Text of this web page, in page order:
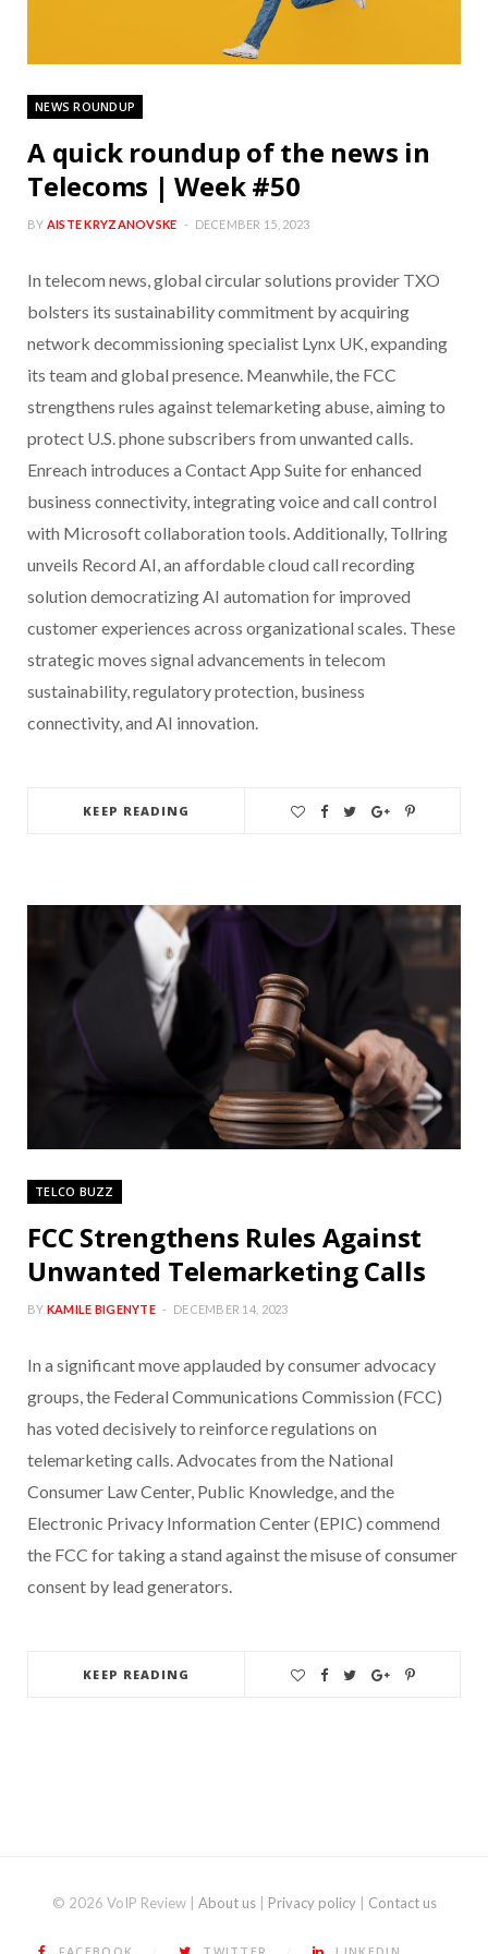
NEWS ROUNDUP
A quick roundup of the news in
Telecoms | Week #50
BY AISTE KRYZANOVSKE DECEMBER 15, 2023
In telecom news, global circular solutions provider TXO
bolsters its sustainability commitment by acquiring
network decommissioning specialist Lynx UK, expanding
its team and global presence. Meanwhile, the FCC
strengthens rules against telemarketing abuse, aiming to
protect U.S. phone subscribers from unwanted calls.
Enreach introduces a Contact App Suite for enhanced
business connectivity, integrating voice and call control
with Microsoft collaboration tools. Additionally, Tollring
unveils Record AI, an affordable cloud call recording
solution democratizing AI automation for improved
customer experiences across organizational scales. These
strategic moves signal advancements in telecom
sustainability, regulatory protection, business
connectivity, and AI innovation.
KEEP READING
TELCO BUZZ
FCC Strengthens Rules Against
Unwanted Telemarketing Calls
BY KAMILE BIGENYTE DECEMBER 14, 2023
In a significant move applauded by consumer advocacy
groups, the Federal Communications Commission (FCC)
has voted decisively to reinforce regulations on
telemarketing calls. Advocates from the National
Consumer Law Center, Public Knowledge, and the
Electronic Privacy Information Center (EPIC) commend
the FCC for taking a stand against the misuse of consumer
consent by lead generators.
KEEP READING
© 2026 VoIP Review | About us| Privacy policy| Contact us